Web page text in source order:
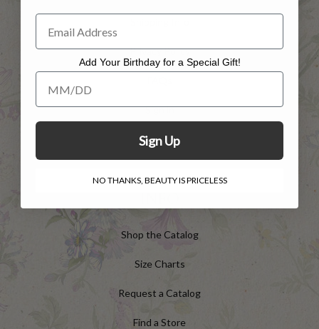
Privacy Policy
Sign in
Register
Shop the Catalog
Size Charts
Request a Catalog
Find a Store
Add Your Birthday for a Special Gift!
Add Your Birthday for a Special Gift!
Sign Up
NO THANKS, BEAUTY IS PRICELESS